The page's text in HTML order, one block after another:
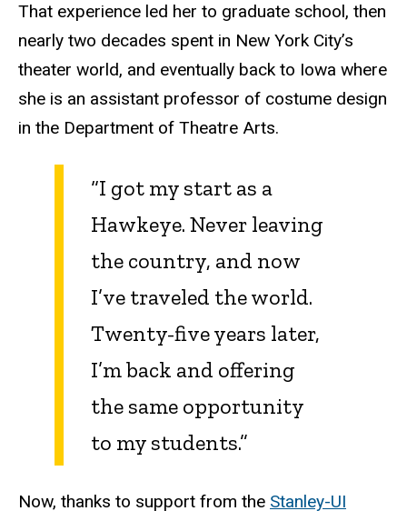
That experience led her to graduate school, then
nearly two decades spent in New York City’s
theater world, and eventually back to Iowa where
she is an assistant professor of costume design
in the Department of Theatre Arts.
“I got my start as a
Hawkeye. Never leaving
the country, and now
I’ve traveled the world.
Twenty-five years later,
I’m back and offering
the same opportunity
to my students.”
Now, thanks to support from the Stanley-UI